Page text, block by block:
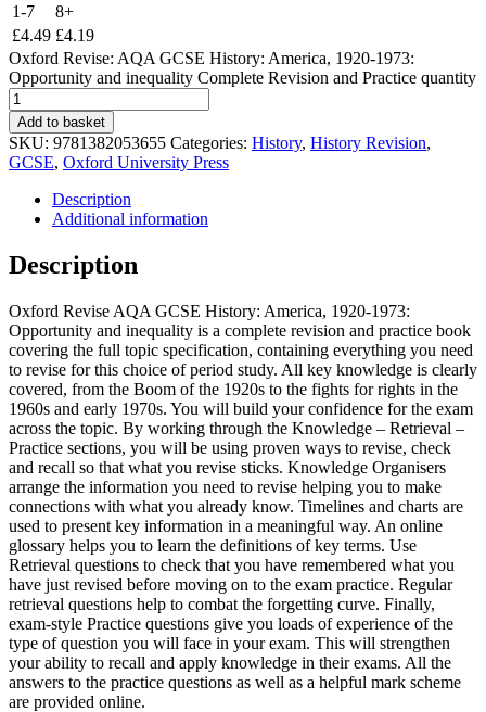
1-7
8+
£4.49 £4.19
Oxford Revise: AQA GCSE History: America, 1920-1973:
Opportunity and inequality Complete Revision and Practice quantity
Add to basket
SKU: 9781382053655 Categories: History, History Revision,
GCSE, Oxford University Press
Description
Additional information
Description
Oxford Revise AQA GCSE History: America, 1920-1973:
Opportunity and inequality is a complete revision and practice book
covering the full topic specification, containing everything you need
to revise for this choice of period study. All key knowledge is clearly
covered, from the Boom of the 1920s to the fights for rights in the
1960s and early 1970s. You will build your confidence for the exam
across the topic. By working through the Knowledge – Retrieval –
Practice sections, you will be using proven ways to revise, check
and recall so that what you revise sticks. Knowledge Organisers
arrange the information you need to revise helping you to make
connections with what you already know. Timelines and charts are
used to present key information in a meaningful way. An online
glossary helps you to learn the definitions of key terms. Use
Retrieval questions to check that you have remembered what you
have just revised before moving on to the exam practice. Regular
retrieval questions help to combat the forgetting curve. Finally,
exam-style Practice questions give you loads of experience of the
type of question you will face in your exam. This will strengthen
your ability to recall and apply knowledge in their exams. All the
answers to the practice questions as well as a helpful mark scheme
are provided online.